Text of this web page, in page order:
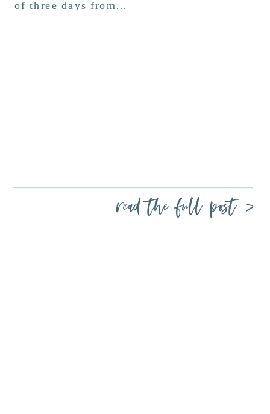
of three days from…
read the full post >